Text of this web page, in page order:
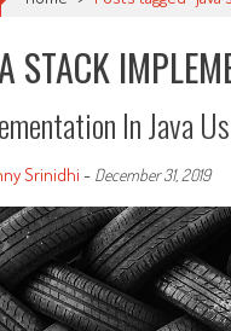
STACK
In Java
Srinidhi - December 31, 2019